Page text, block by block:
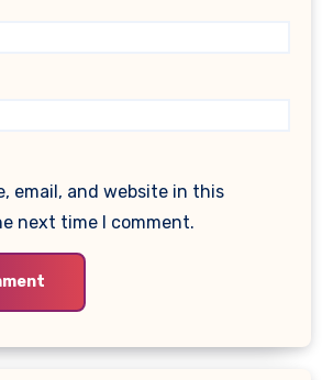
email, and website in this
next time I comment.